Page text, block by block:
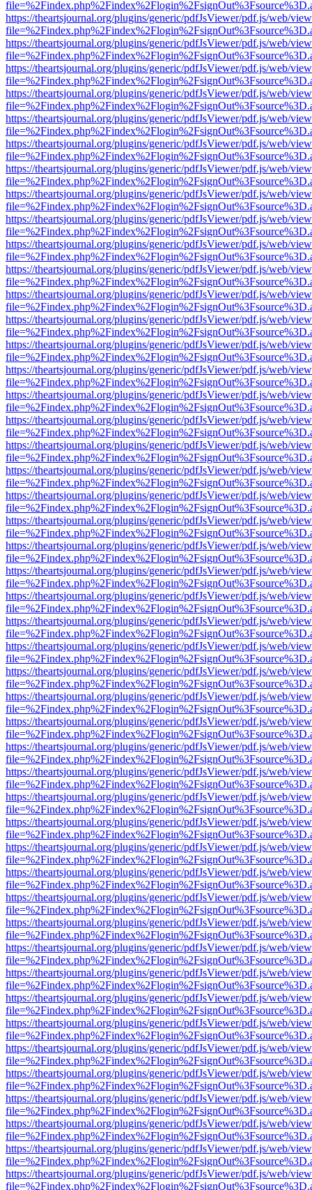
https://theartsjournal.org/plugins/generic/pdfJsViewer/pdf.js/web/
https://theartsjournal.org/plugins/generic/pdfJsViewer/pdf.js/web/
https://theartsjournal.org/plugins/generic/pdfJsViewer/pdf.js/web/
https://theartsjournal.org/plugins/generic/pdfJsViewer/pdf.js/web/
https://theartsjournal.org/plugins/generic/pdfJsViewer/pdf.js/web/
https://theartsjournal.org/plugins/generic/pdfJsViewer/pdf.js/web/
https://theartsjournal.org/plugins/generic/pdfJsViewer/pdf.js/web/
https://theartsjournal.org/plugins/generic/pdfJsViewer/pdf.js/web/
https://theartsjournal.org/plugins/generic/pdfJsViewer/pdf.js/web/
https://theartsjournal.org/plugins/generic/pdfJsViewer/pdf.js/web/
https://theartsjournal.org/plugins/generic/pdfJsViewer/pdf.js/web/
https://theartsjournal.org/plugins/generic/pdfJsViewer/pdf.js/web/
https://theartsjournal.org/plugins/generic/pdfJsViewer/pdf.js/web/
https://theartsjournal.org/plugins/generic/pdfJsViewer/pdf.js/web/
https://theartsjournal.org/plugins/generic/pdfJsViewer/pdf.js/web/
https://theartsjournal.org/plugins/generic/pdfJsViewer/pdf.js/web/
https://theartsjournal.org/plugins/generic/pdfJsViewer/pdf.js/web/
https://theartsjournal.org/plugins/generic/pdfJsViewer/pdf.js/web/
https://theartsjournal.org/plugins/generic/pdfJsViewer/pdf.js/web/
https://theartsjournal.org/plugins/generic/pdfJsViewer/pdf.js/web/
https://theartsjournal.org/plugins/generic/pdfJsViewer/pdf.js/web/
https://theartsjournal.org/plugins/generic/pdfJsViewer/pdf.js/web/
https://theartsjournal.org/plugins/generic/pdfJsViewer/pdf.js/web/
https://theartsjournal.org/plugins/generic/pdfJsViewer/pdf.js/web/
https://theartsjournal.org/plugins/generic/pdfJsViewer/pdf.js/web/
https://theartsjournal.org/plugins/generic/pdfJsViewer/pdf.js/web/
https://theartsjournal.org/plugins/generic/pdfJsViewer/pdf.js/web/
https://theartsjournal.org/plugins/generic/pdfJsViewer/pdf.js/web/
https://theartsjournal.org/plugins/generic/pdfJsViewer/pdf.js/web/
https://theartsjournal.org/plugins/generic/pdfJsViewer/pdf.js/web/
https://theartsjournal.org/plugins/generic/pdfJsViewer/pdf.js/web/
https://theartsjournal.org/plugins/generic/pdfJsViewer/pdf.js/web/
https://theartsjournal.org/plugins/generic/pdfJsViewer/pdf.js/web/
https://theartsjournal.org/plugins/generic/pdfJsViewer/pdf.js/web/
https://theartsjournal.org/plugins/generic/pdfJsViewer/pdf.js/web/
https://theartsjournal.org/plugins/generic/pdfJsViewer/pdf.js/web/
https://theartsjournal.org/plugins/generic/pdfJsViewer/pdf.js/web/
https://theartsjournal.org/plugins/generic/pdfJsViewer/pdf.js/web/
https://theartsjournal.org/plugins/generic/pdfJsViewer/pdf.js/web/
https://theartsjournal.org/plugins/generic/pdfJsViewer/pdf.js/web/
https://theartsjournal.org/plugins/generic/pdfJsViewer/pdf.js/web/
https://theartsjournal.org/plugins/generic/pdfJsViewer/pdf.js/web/
https://theartsjournal.org/plugins/generic/pdfJsViewer/pdf.js/web/
https://theartsjournal.org/plugins/generic/pdfJsViewer/pdf.js/web/
https://theartsjournal.org/plugins/generic/pdfJsViewer/pdf.js/web/
https://theartsjournal.org/plugins/generic/pdfJsViewer/pdf.js/web/
https://theartsjournal.org/plugins/generic/pdfJsViewer/pdf.js/web/